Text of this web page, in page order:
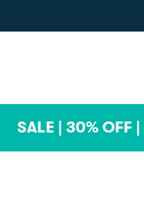
SALE | 30% OFF